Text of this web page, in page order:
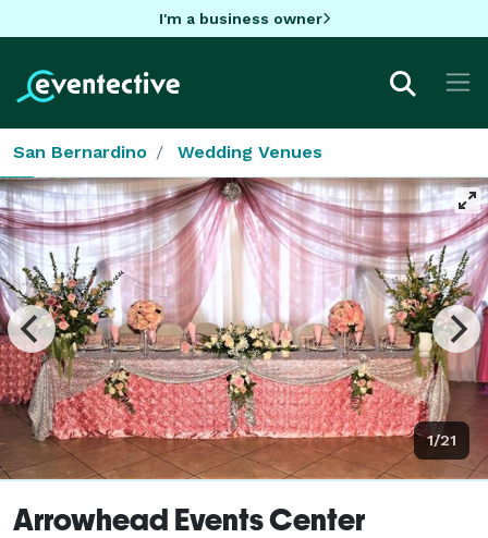
I'm a business owner
San Bernardino Wedding Venues
1/21
Arrowhead Events Center